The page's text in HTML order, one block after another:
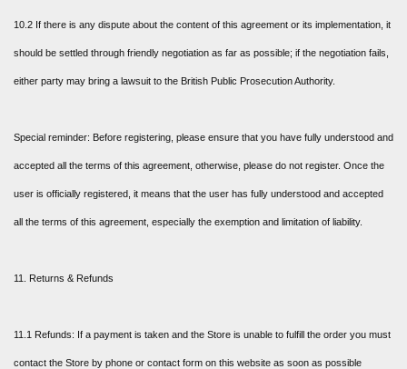
10.2 If there is any dispute about the content of this agreement or its implementation, it
should be settled through friendly negotiation as far as possible; if the negotiation fails,
either party may bring a lawsuit to the British Public Prosecution Authority.
Special reminder: Before registering, please ensure that you have fully understood and
accepted all the terms of this agreement, otherwise, please do not register. Once the
user is officially registered, it means that the user has fully understood and accepted
all the terms of this agreement, especially the exemption and limitation of liability.
11. Returns & Refunds
11.1 Refunds: If a payment is taken and the Store is unable to fulfill the order you must
contact the Store by phone or contact form on this website as soon as possible